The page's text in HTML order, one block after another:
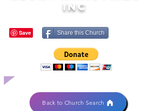
INC
Share this Church
Back to Church Search